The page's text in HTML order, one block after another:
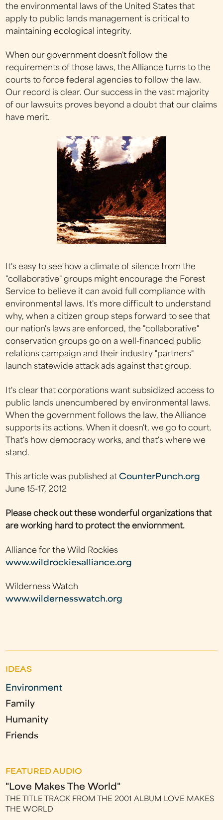
the environmental laws of the United States that
apply to public lands management is critical to
maintaining ecological integrity.
When our government doesn't follow the
requirements of those laws, the Alliance turns to the
courts to force federal agencies to follow the law.
Our record is clear. Our success in the vast majority
of our lawsuits proves beyond a doubt that our claims
have merit.
It's easy to see how a climate of silence from the
"collaborative" groups might encourage the Forest
Service to believe it can avoid full compliance with
environmental laws. It's more difficult to understand
why, when a citizen group steps forward to see that
our nation's laws are enforced, the "collaborative"
conservation groups go on a well-financed public
relations campaign and their industry "partners"
launch statewide attack ads against that group.
It's clear that corporations want subsidized access to
public lands unencumbered by environmental laws.
When the government follows the law, the Alliance
supports its actions. When it doesn't, we go to court.
That's how democracy works, and that's where we
stand.
This article was published atCounterPunch.org
June 15-17, 2012
Please check out these wonderful organizations that
are working hard to protect the enviornment.
Alliance for the Wild Rockies
www.wildrockiesalliance.org
Wilderness Watch
www.wildernesswatch.org
IDEAS
Environment
Family
Humanity
Friends
FEATURED AUDIO
"Love Makes The World"
THE TITLE TRACK FROM THE 2001 ALBUM LOVE MAKES
THE WORLD